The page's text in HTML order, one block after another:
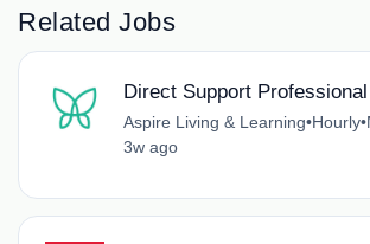
Related Jobs
Direct Support Professional
Aspire Living & Learning•Hourly•
3w ago